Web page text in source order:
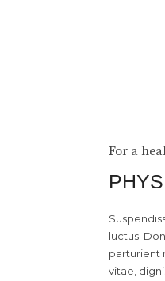
For a
luctus.
parturient
vitae,